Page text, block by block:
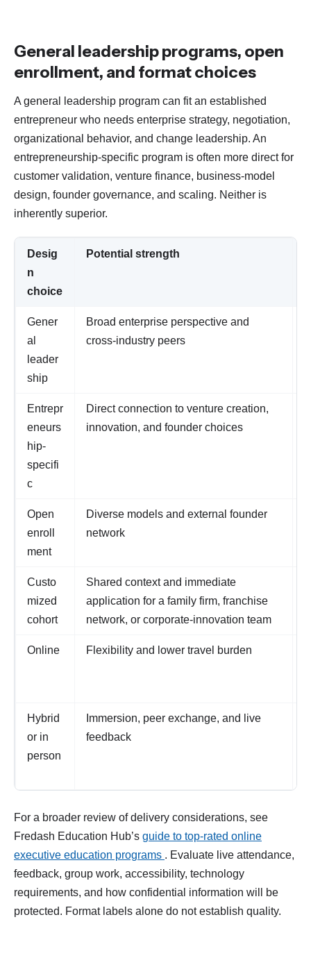
General leadership programs, open
enrollment, and format choices
A general leadership program can fit an established
entrepreneur who needs enterprise strategy, negotiation,
organizational behavior, and change leadership. An
entrepreneurship-specific program is often more direct for
customer validation, venture finance, business-model
design, founder governance, and scaling. Neither is
inherently superior.
Desig
n
choice
Potential strength
Gener
al
leader
ship
Broad enterprise perspective and
cross-industry peers
Entrepr
eneurs
hip-
specifi
c
Direct connection to venture creation,
innovation, and founder choices
Open
enroll
ment
Diverse models and external founder
network
Custo
mized
cohort
Shared context and immediate
application for a family firm, franchise
network, or corporate-innovation team
Online Flexibility and lower travel burden
Hybrid
or in
person
Immersion, peer exchange, and live
feedback
For a broader review of delivery considerations, see
Fredash Education Hub’s guide to top-rated online
executive education programs . Evaluate live attendance,
feedback, group work, accessibility, technology
requirements, and how confidential information will be
protected. Format labels alone do not establish quality.